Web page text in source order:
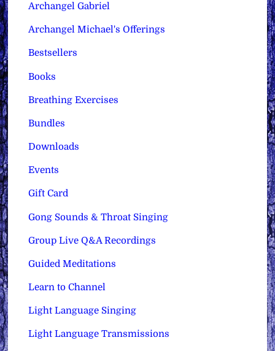
Archangel Gabriel
Archangel Michael's Offerings
Bestsellers
Books
Breathing Exercises
Bundles
Downloads
Events
Gift Card
Gong Sounds & Throat Singing
Group Live Q&A Recordings
Guided Meditations
Learn to Channel
Light Language Singing
Light Language Transmissions